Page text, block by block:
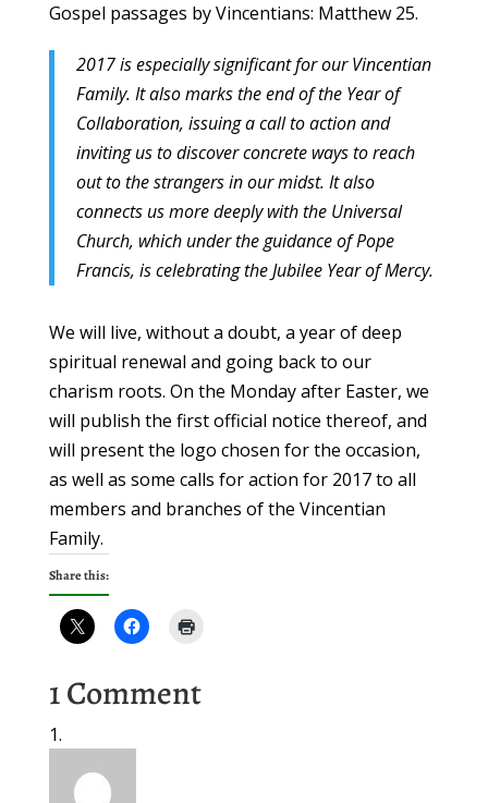
Gospel passages by Vincentians: Matthew 25.
2017 is especially significant for our Vincentian
Family. It also marks the end of the Year of
Collaboration, issuing a call to action and
inviting us to discover concrete ways to reach
out to the strangers in our midst. It also
connects us more deeply with the Universal
Church, which under the guidance of Pope
Francis, is celebrating the Jubilee Year of Mercy.
We will live, without a doubt, a year of deep
spiritual renewal and going back to our
charism roots. On the Monday after Easter, we
will publish the first official notice thereof, and
will present the logo chosen for the occasion,
as well as some calls for action for 2017 to all
members and branches of the Vincentian
Family.
Share this:
1 Comment